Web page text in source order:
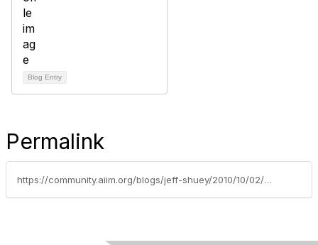
Blog Entry
Permalink
https://community.aiim.org/blogs/jeff-shuey/2010/10/02/the-other-side-of-the-scanner